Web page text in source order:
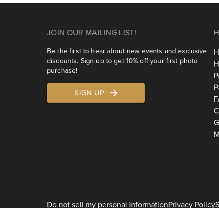
JOIN OUR MAILING LIST!
Be the first to hear about new events and exclusive
discounts. Sign up to get 10% off your first photo
purchase!
SIGN UP
Do not sell my personal informationPrivacy Policy